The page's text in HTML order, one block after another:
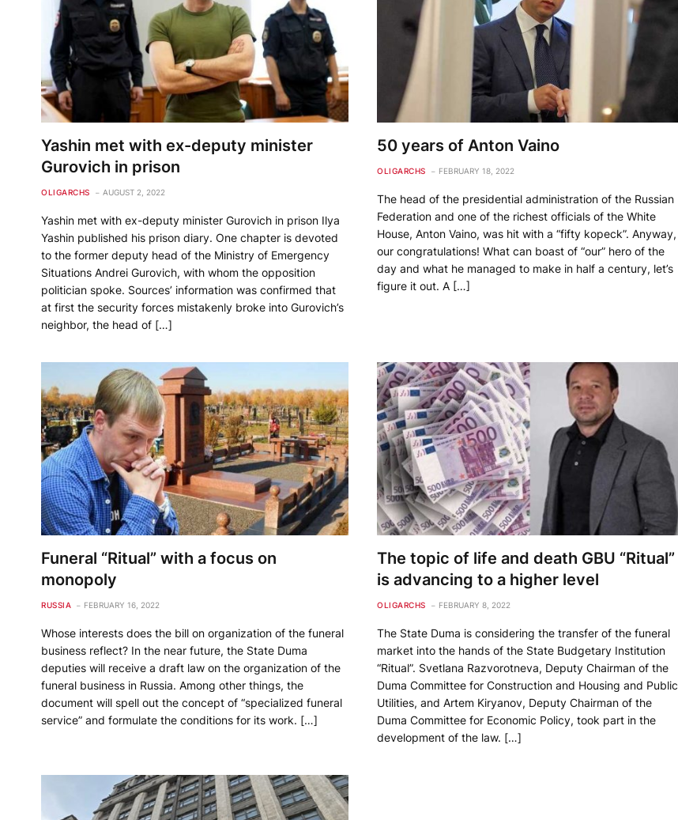
Yashin met with ex-deputy minister
Gurovich in prison
OLIGARCHS AUGUST 2, 2022
Yashin met with ex-deputy minister Gurovich in prison Ilya
Yashin published his prison diary. One chapter is devoted
to the former deputy head of the Ministry of Emergency
Situations Andrei Gurovich, with whom the opposition
politician spoke. Sources’ information was confirmed that
at first the security forces mistakenly broke into Gurovich’s
neighbor, the head of […]
50 years of Anton Vaino
OLIGARCHS FEBRUARY 18, 2022
The head of the presidential administration of the Russian
Federation and one of the richest officials of the White
House, Anton Vaino, was hit with a “fifty kopeck”. Anyway,
our congratulations! What can boast of “our” hero of the
day and what he managed to make in half a century, let’s
figure it out. A […]
Funeral “Ritual” with a focus on
monopoly
RUSSIA FEBRUARY 16, 2022
Whose interests does the bill on organization of the funeral
business reflect? In the near future, the State Duma
deputies will receive a draft law on the organization of the
funeral business in Russia. Among other things, the
document will spell out the concept of “specialized funeral
service” and formulate the conditions for its work. […]
The topic of life and death GBU “Ritual”
is advancing to a higher level
OLIGARCHS FEBRUARY 8, 2022
The State Duma is considering the transfer of the funeral
market into the hands of the State Budgetary Institution
“Ritual”. Svetlana Razvorotneva, Deputy Chairman of the
Duma Committee for Construction and Housing and Public
Utilities, and Artem Kiryanov, Deputy Chairman of the
Duma Committee for Economic Policy, took part in the
development of the law. […]